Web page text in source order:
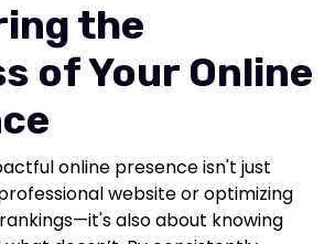
the
of Your Online
online presence isn't just
website or optimizing
also about knowing